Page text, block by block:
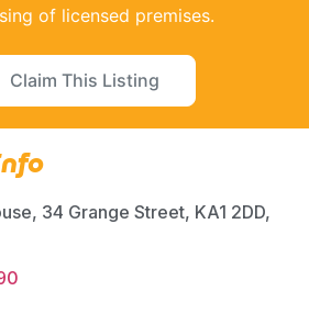
of licensed premises.
Claim This Listing
34 Grange Street, KA1 2DD,